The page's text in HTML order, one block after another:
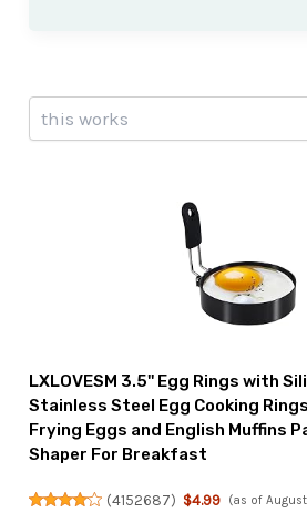
Search
LXLOVESM 3.5'' Egg Rings with
Stainless Steel Egg Cooking
Frying Eggs and English Muffins
Shaper For Breakfast
(4152687) $4.99 (as of